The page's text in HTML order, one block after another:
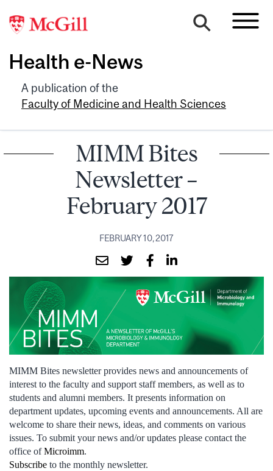
Health e-News
A publication of the
Faculty of Medicine and Health Sciences
MIMM Bites
Newsletter –
February 2017
FEBRUARY 10, 2017
MIMM Bites newsletter provides news and announcements of
interest to the faculty and support staff members, as well as to
students and alumni members. It presents information on
department updates, upcoming events and announcements. All are
welcome to share their news, ideas, and comments on various
issues. To submit your news and/or updates please contact the
office ofMicroimm.
Subscribe to the monthly newsletter.